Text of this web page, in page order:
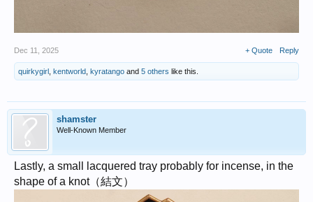
Dec 11, 2025 + Quote Reply
quirkygirl kentworld kyratango and 5 others like this.
shamster
Well-Known Member
Lastly, a small lacquered tray probably for incense, in the
shape of a knot（結文）